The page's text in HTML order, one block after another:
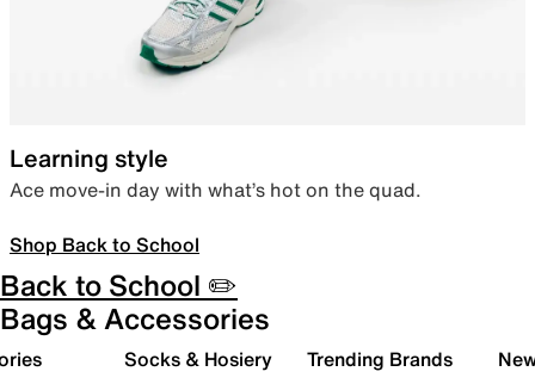
Learning style
Ace move-in day with what’s hot on the quad.
Shop Back to School
Back to School ✏️
Bags & Accessories
Socks & Hosiery Trending Brands